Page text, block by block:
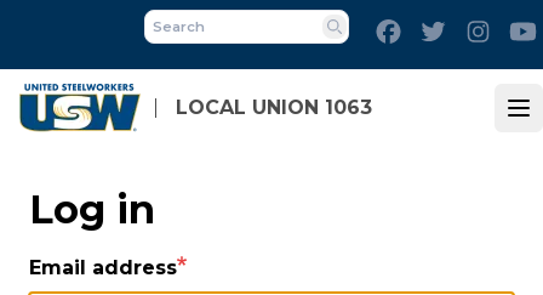
main
content
LOCAL UNION 1063
Search
FacebookTwitter
Log in
Email address